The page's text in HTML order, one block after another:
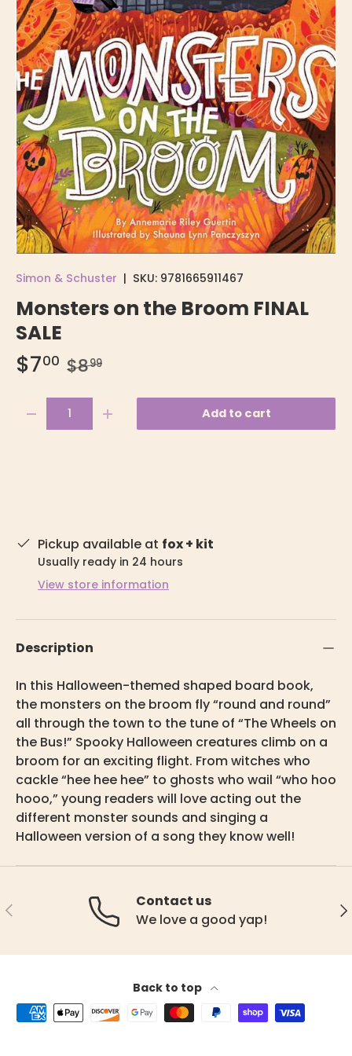
Simon & Schuster | SKU: 9781665911467
Monsters on the Broom FINAL
SALE
$700 $899
-
+ Add to cart
Pickup available at fox + kit
Usually ready in 24 hours
View store information
Description
In this Halloween-themed shaped board book,
the monsters on the broom fly “round and round”
all through the town to the tune of “The Wheels on
the Bus!” Spooky Halloween creatures climb on a
broom for an exciting flight. From witches who
cackle “hee hee hee” to ghosts who wail “who hoo
hooo,” young readers will love acting out the
different monster sounds and singing a
Halloween version of a song they know well!
Previous
Contact us
We love a good yap!
Back to top
Payment methods accepted